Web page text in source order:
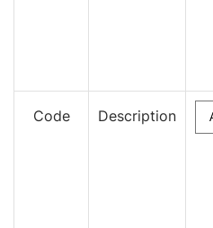
Code Description